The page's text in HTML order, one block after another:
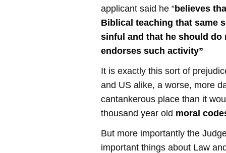
applicant said he “believes
Biblical teaching that same
sinful and that he should do
endorses such activity”
It is exactly this sort of
and US alike, a worse, more
cantankerous place than it
thousand year old moral
But more importantly the
important things about Law